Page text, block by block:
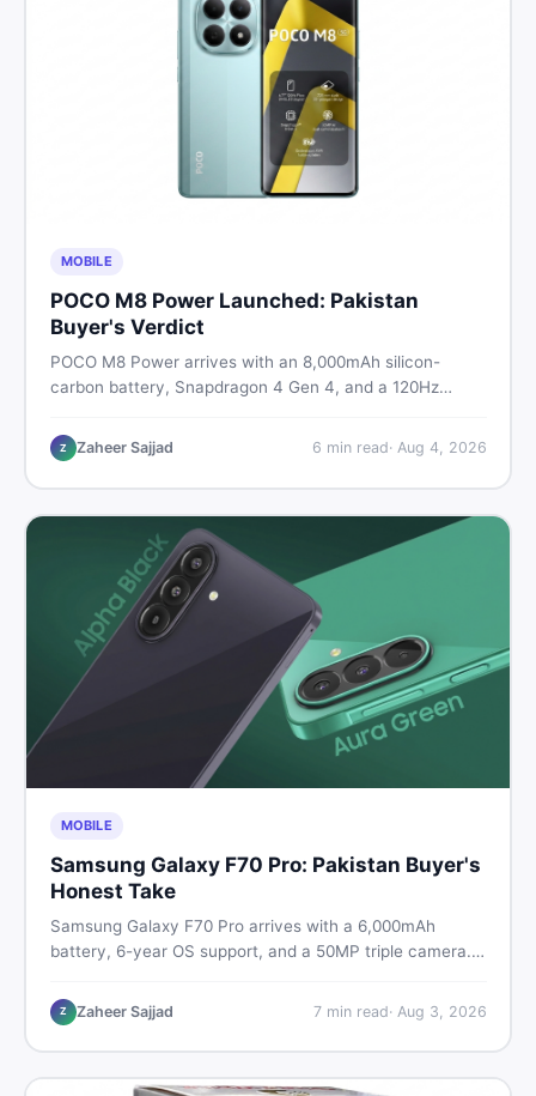
MOBILE
POCO M8 Power Launched: Pakistan
Buyer's Verdict
POCO M8 Power arrives with an 8,000mAh silicon-
carbon battery, Snapdragon 4 Gen 4, and a 120Hz
estimate, and honest verdict Pakistani buyers need
before deciding to wait or buy now.
Z Zaheer Sajjad 6 min read· Aug 4, 2026
MOBILE
Samsung Galaxy F70 Pro: Pakistan Buyer's
Honest Take
Samsung Galaxy F70 Pro arrives with a 6,000mAh
battery, 6-year OS support, and a 50MP triple camera.
its specs, expected price, and whether it deserves a
place on your shortlist in 2026.
Z Zaheer Sajjad 7min read· Aug 3, 2026